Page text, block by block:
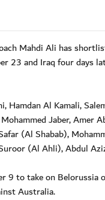
Mahdi Ali has
23 and Iraq four days
Hamdan Al Kamali,
Jaber, Amer
(Al Shabab),
(Al Ahli), Abdul
to take on Belorussia
Australia.